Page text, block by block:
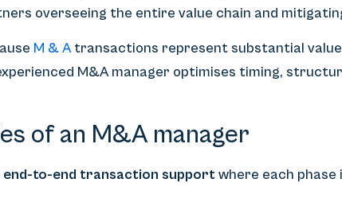
overseeing the entire value chain and
M & Atransactions represent substantial
M&A manager optimises timing,
of an M&A manager
end-to-end transaction supportwhere each